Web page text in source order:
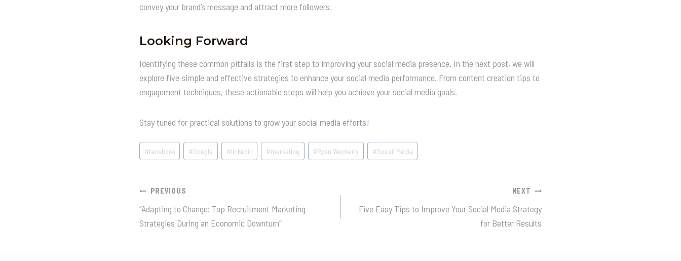
convey your brand’s message and attract more followers.
Looking Forward
Identifying these common pitfalls is the first step to improving your social media presence. In the next post, we will
explore five simple and effective strategies to enhance your social media performance. From content creation tips to
engagement techniques, these actionable steps will help you achieve your social media goals.
Stay tuned for practical solutions to grow your social media efforts!
Post
Tags:
#facebook #Google #linkedin #marketing #Ryan Weckerly #Socail Media
Post
Navigation
PREVIOUS
“Adapting to Change: Top Recruitment Marketing
Strategies During an Economic Downturn”
NEXT
Five Easy Tips to Improve Your Social Media Strategy
for Better Results